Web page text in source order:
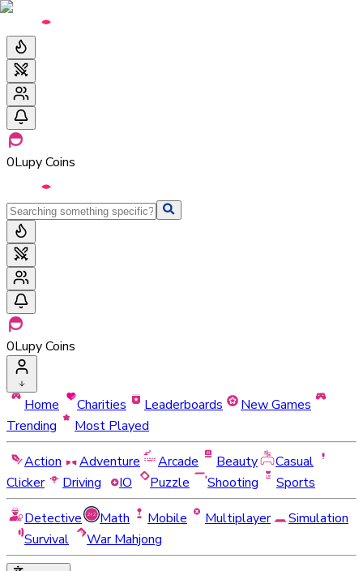
0Lupy Coins
0Lupy Coins
Home Charities Leaderboards
New Games
Trending
Most Played
Action
Adventure Arcade Beauty
Casual
Clicker
Driving IO Puzzle Shooting
Sports
Detective
Math Mobile Multiplayer
Simulation
Survival
War Mahjong